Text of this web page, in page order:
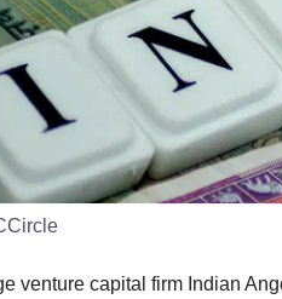
venture capital firm Indian